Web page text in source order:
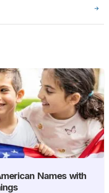
Names with